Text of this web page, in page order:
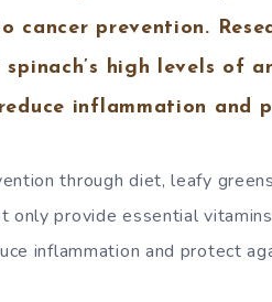
cancer prevention.
high levels of
inflammation and
through diet, leafy
provide essential
inflammation and protect